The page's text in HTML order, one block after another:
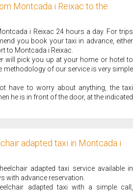
Montcada i Reixac to the
i Reixac 24 hours a day. For trips
you book your taxi in advance, either
to Montcada i Reixac.
will pick you up at your home or hotel to
methodology of our service is very simple
have to worry about anything, the taxi
he is in front of the door, at the indicated
adapted taxi in Montcada i
adapted taxi service available in
with advance reservation.
adapted taxi with a simple call,